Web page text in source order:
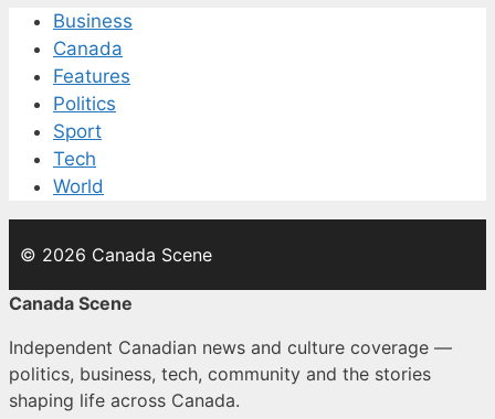
Business
Canada
Features
Politics
Sport
Tech
World
© 2026 Canada Scene
Canada Scene
Independent Canadian news and culture coverage —
politics, business, tech, community and the stories
shaping life across Canada.